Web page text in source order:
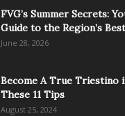
FVG’s Summer Secrets:
Guide to the Region’s
June 28, 2026
Become A True Triestino
These 11 Tips
August 25, 2024